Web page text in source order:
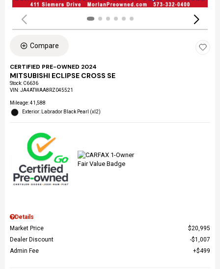
Compare
CERTIFIED PRE-OWNED 2024
MITSUBISHI ECLIPSE CROSS SE
Stock: C6636
VIN:JA4ATWAA8RZ045521
Mileage: 41,588
Exterior: Labrador Black Pearl (xl2)
Details
Market Price
$20,995
Dealer Discount
$1,007
Admin Fee
$499